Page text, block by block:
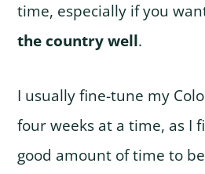
time, especially if you
the country well.
I usually fine-tune my
four weeks at a time, as I
good amount of time to